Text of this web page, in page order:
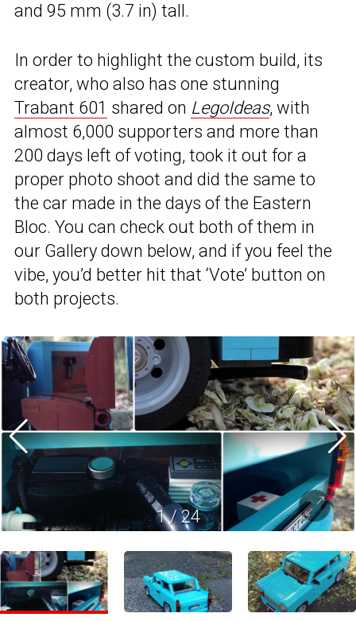
and 95 mm (3.7 in) tall.
In order to highlight the custom build, its
creator, who also has one stunning
Trabant 601 shared on LegoIdeas, with
almost 6,000 supporters and more than
200 days left of voting, took it out for a
proper photo shoot and did the same to
the car made in the days of the Eastern
Bloc. You can check out both of them in
our Gallery down below, and if you feel the
vibe, you’d better hit that ‘Vote’ button on
both projects.
1/24